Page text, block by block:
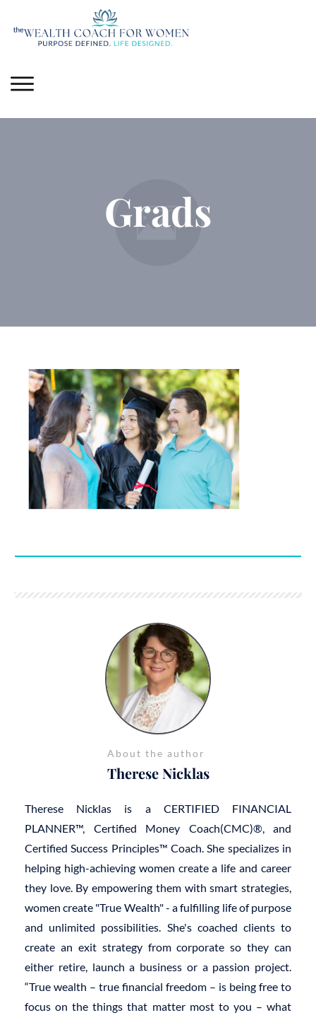
Grads
About the author
Therese Nicklas
Therese Nicklas is a CERTIFIED FINANCIAL
PLANNER™, Certified Money Coach(CMC)®, and
Certified Success Principles™ Coach. She specializes in
helping high-achieving women create a life and career
they love. By empowering them with smart strategies,
women create "True Wealth" - a fulfilling life of purpose
and unlimited possibilities. She's coached clients to
create an exit strategy from corporate so they can
either retire, launch a business or a passion project.
“True wealth – true financial freedom – is being free to
focus on the things that matter most to you – what